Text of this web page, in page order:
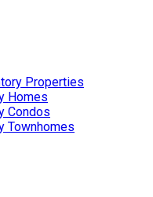
Properties
Homes
Condos
Townhomes